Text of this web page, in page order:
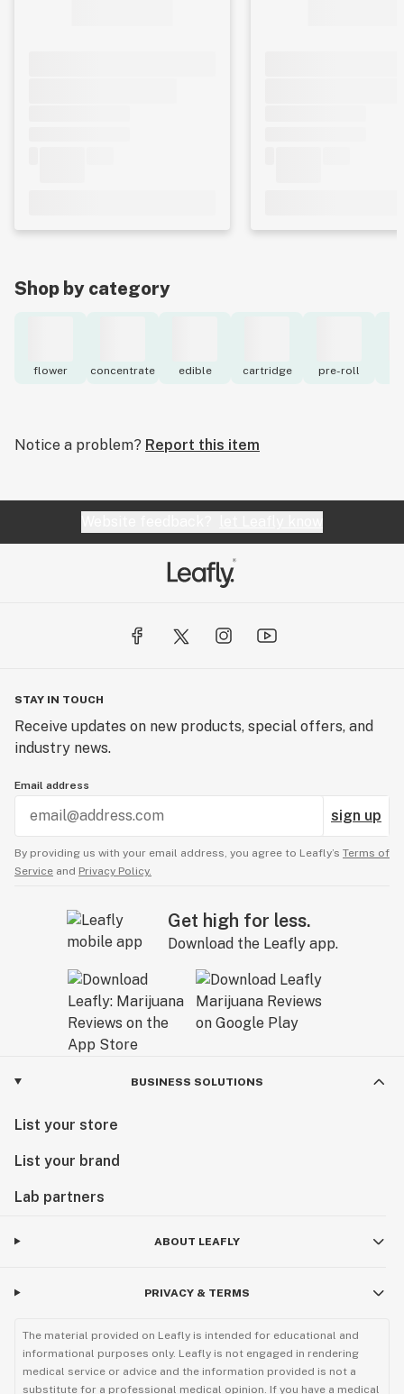
Shop by category
flower concentrate edible cartridge pre-roll
Notice a problem? Report this item
STAY IN TOUCH
Receive updates on new products, special offers, and
industry news.
Email address
sign up
By providing us with your email address, you agree to Leafly’s Terms of
Service and Privacy Policy.
Get high for less.
Download the Leafly app.
BUSINESS SOLUTIONS
List your store
List your brand
Lab partners
ABOUT LEAFLY
PRIVACY & TERMS
The material provided on Leafly is intended for educational and
informational purposes only. Leafly is not engaged in rendering
medical service or advice and the information provided is not a
substitute for a professional medical opinion. If you have a medical